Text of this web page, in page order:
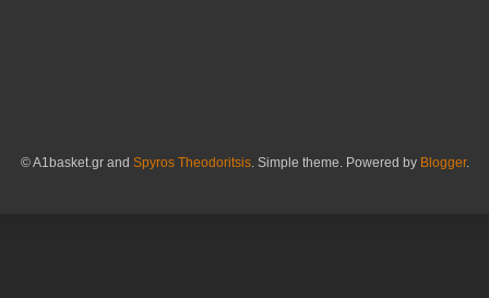
© A1basket.gr and Spyros Theodoritsis. Simple theme. Powered by Blogger.